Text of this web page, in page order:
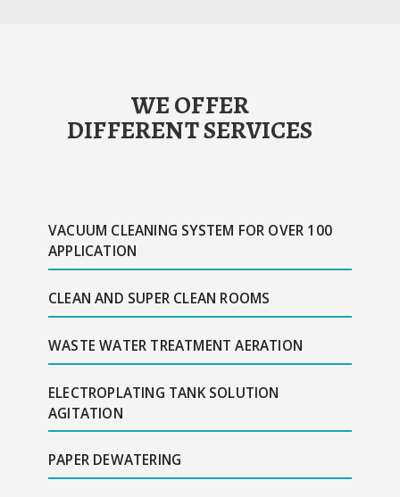
WE OFFER
DIFFERENT SERVICES
VACUUM CLEANING SYSTEM FOR OVER 100
APPLICATION
CLEAN AND SUPER CLEAN ROOMS
WASTE WATER TREATMENT AERATION
ELECTROPLATING TANK SOLUTION
AGITATION
PAPER DEWATERING